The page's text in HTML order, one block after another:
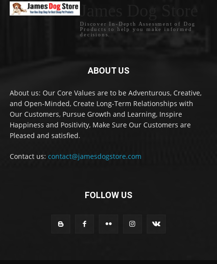
Discover In-Depth Assessment of Dog
Products to help you make informed
decisions.
ABOUT US
About us: Our Core Values are to be Adventurous, Creative,
and Open-Minded, Create Long-Term Relationships with
Our Customers, Pursue Growth and Learning, Inspire
Happiness and Positivity, Make Sure Our Customers are
Pleased and satisfied.
Contact us: contact@jamesdogstore.com
FOLLOW US